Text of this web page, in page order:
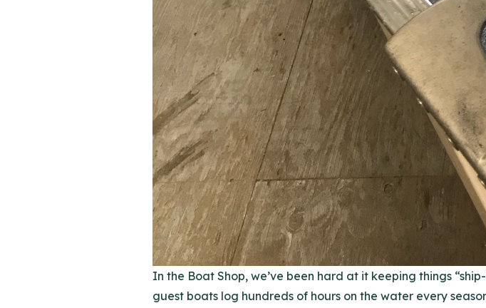
In the Boat Shop, we’ve been hard at it keeping things
guest boats log hundreds of hours on the water every